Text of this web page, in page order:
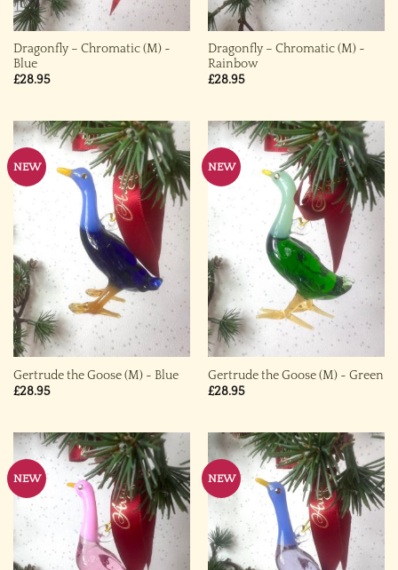
Dragonfly – Chromatic (M) ~
Blue
£28.95
Dragonfly – Chromatic (M) ~
Rainbow
£28.95
NEW
Gertrude the Goose (M) ~ Blue
£28.95
NEW
Gertrude the Goose (M) ~ Green
£28.95
NEW NEW